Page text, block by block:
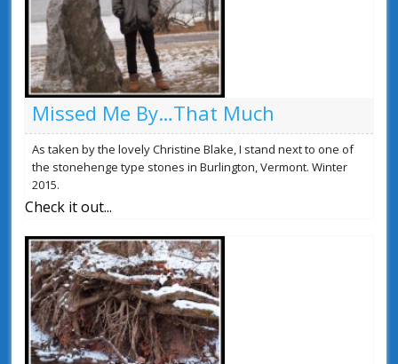
Missed Me By…That Much
As taken by the lovely Christine Blake, I stand next to one of
the stonehenge type stones in Burlington, Vermont. Winter
2015.
Check it out...